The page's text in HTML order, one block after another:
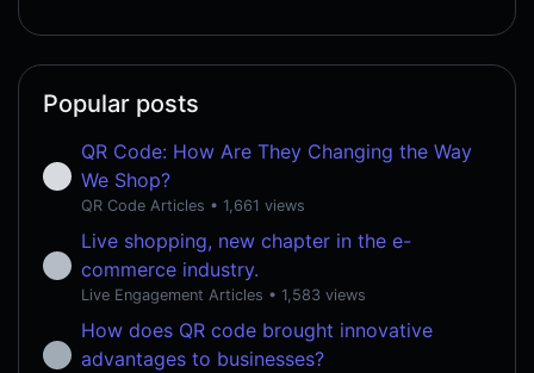
Popular posts
QR Code: How Are They Changing the Way
We Shop?
QR Code Articles • 1,661 views
Live shopping, new chapter in the e-
commerce industry.
Live Engagement Articles • 1,583 views
How does QR code brought innovative
advantages to businesses?